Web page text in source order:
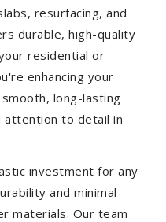
resurfacing, and
durable, high-quality
residential or
enhancing your
long-lasting
attention to detail in
investment for any
and minimal
materials. Our team